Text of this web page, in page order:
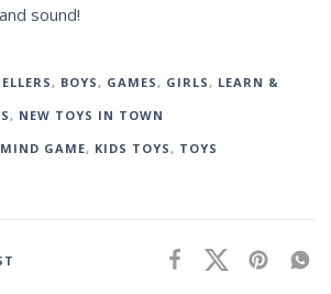
sound!
, BOYS , GAMES , GIRLS , LEARN &
, NEW TOYS IN TOWN
GAME, KIDS TOYS , TOYS